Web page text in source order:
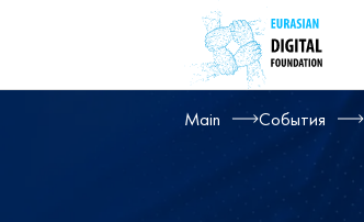
Main События